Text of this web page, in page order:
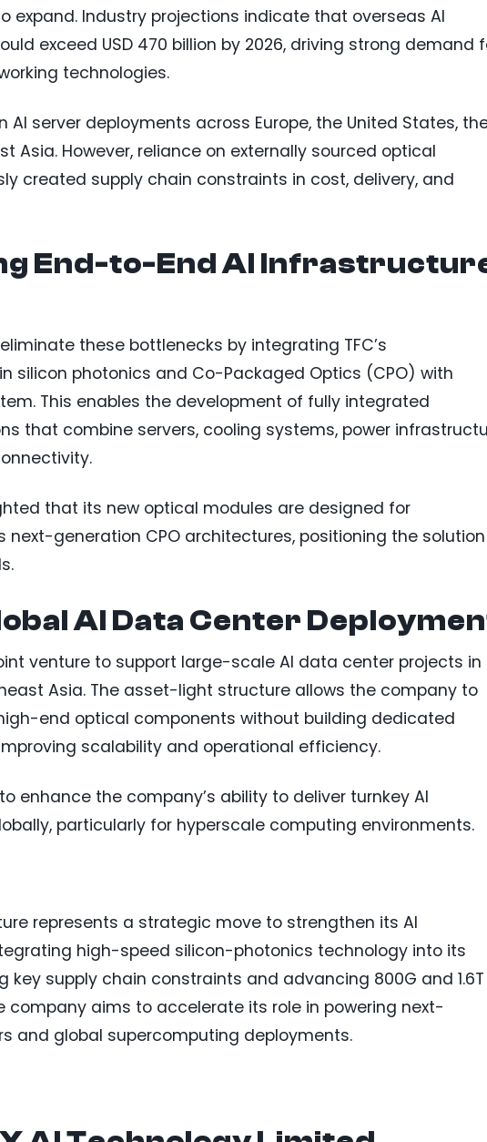
expand. Industry projections indicate that overseas AI
exceed USD 470 billion by 2026, driving strong demand
technologies.
AI server deployments across Europe, the United States,
Asia. However, reliance on externally sourced optical
created supply chain constraints in cost, delivery, and
End-to-End AI
these bottlenecks by integrating TFC’s
silicon photonics and Co-Packaged Optics (CPO) with
This enables the development of fully integrated
that combine servers, cooling systems, power
that its new optical modules are designed for
next-generation CPO architectures, positioning the solution
AI Data Center
venture to support large-scale AI data center projects in
Asia. The asset-light structure allows the company to
end optical components without building dedicated
scalability and operational efficiency.
enhance the company’s ability to deliver turnkey AI
particularly for hyperscale computing environments.
represents a strategic move to strengthen its AI
high-speed silicon-photonics technology into its
key supply chain constraints and advancing 800G and 1.6T
company aims to accelerate its role in powering next-
and global supercomputing deployments.